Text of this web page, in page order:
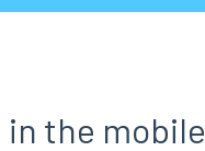
in the mobile